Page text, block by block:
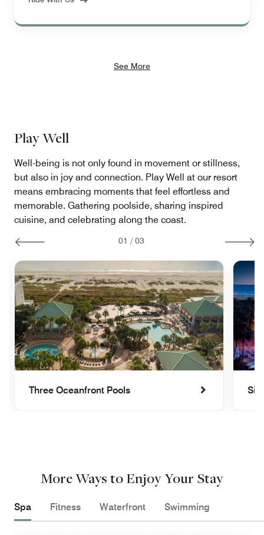
See More
Play Well
Well-being is not only found in movement or stillness,
but also in joy and connection. Play Well at our resort
means embracing moments that feel effortless and
memorable. Gathering poolside, sharing inspired
cuisine, and celebrating along the coast.
01 / 03
Three Oceanfront Pools Sip
More Ways to Enjoy Your Stay
Spa Fitness Waterfront Swimming